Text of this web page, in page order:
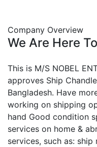
Company Overview
We Are Here
This is M/S NOBEL
approves Ship
Bangladesh. Have
working on shipping
hand Good condition
services on home &
services, such as: